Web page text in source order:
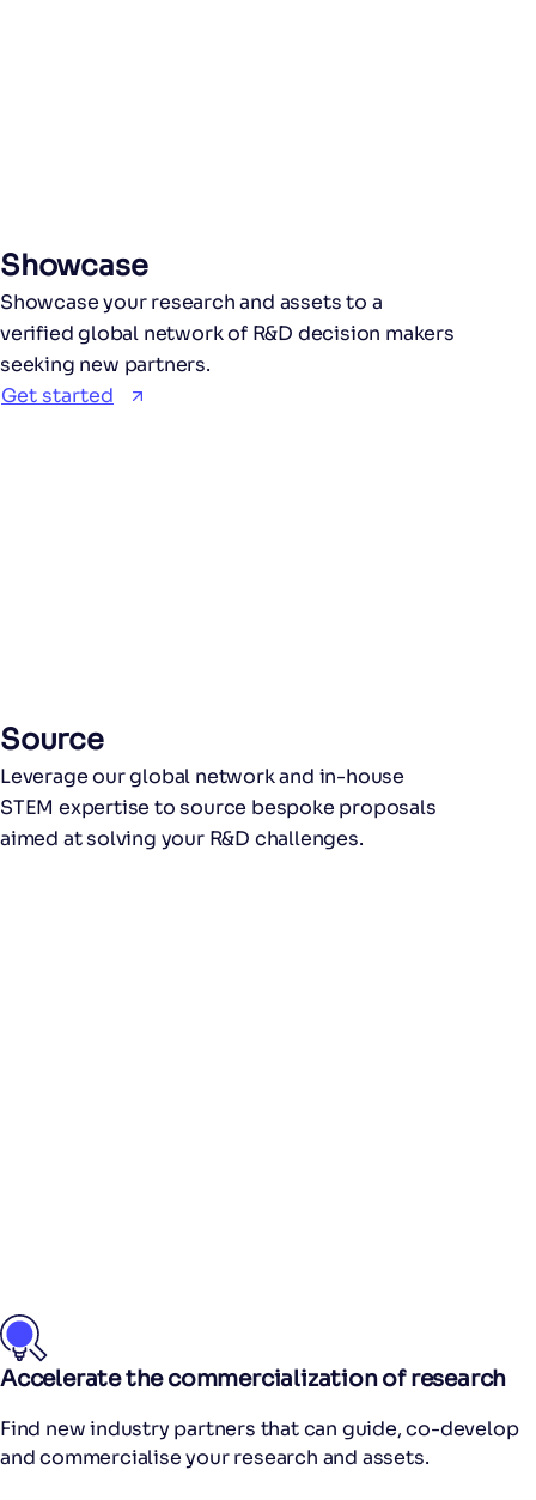
Showcase
Showcase your research and assets to a
verified global network of R&D decision makers
seeking new partners.
Get started
Source
Leverage our global network and in-house
STEM expertise to source bespoke proposals
aimed at solving your R&D challenges.
Accelerate the commercialization of research
Find new industry partners that can guide, co-develop
and commercialise your research and assets.